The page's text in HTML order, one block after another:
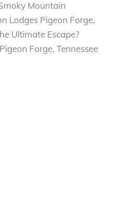
Mountain
Lodges Pigeon Forge,
Ultimate Escape?
Forge, Tennessee